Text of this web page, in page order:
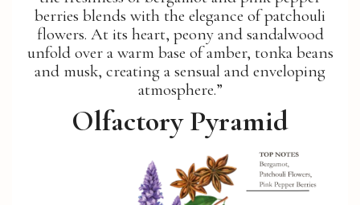
berries blends with the elegance of patchouli
flowers. At its heart, peony and sandalwood
unfold over a warm base of amber, tonka beans
and musk, creating a sensual and enveloping
atmosphere.”
Olfactory Pyramid